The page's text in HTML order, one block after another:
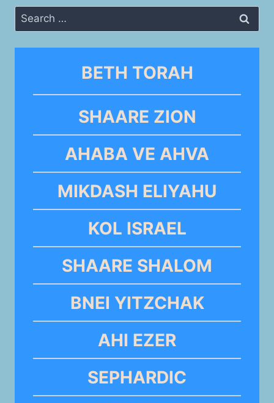
Search
for:
BETH TORAH
SHAARE ZION
AHABA VE AHVA
MIKDASH ELIYAHU
KOL ISRAEL
SHAARE SHALOM
BNEI YITZCHAK
AHI EZER
SEPHARDIC